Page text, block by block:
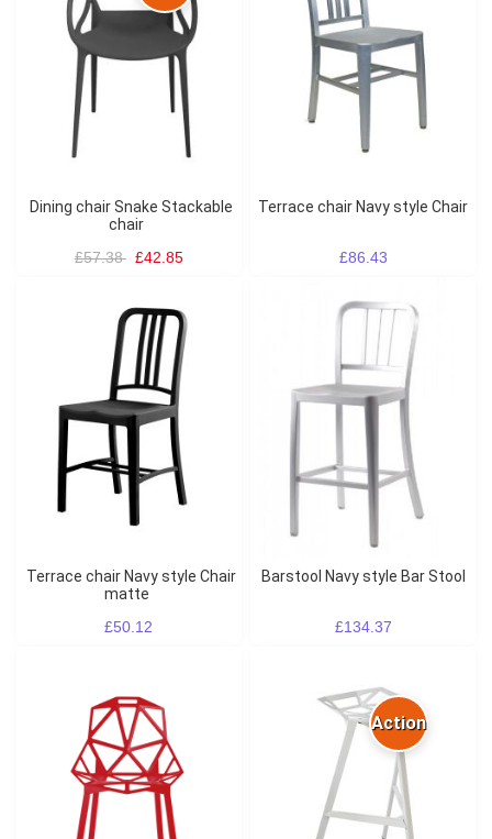
Dining chair Snake Stackable
chair
£57.38
£42.85
Terrace chair Navy style Chair
£86.43
Terrace chair Navy style Chair
matte
£50.12
Barstool Navy style Bar Stool
£134.37
Action